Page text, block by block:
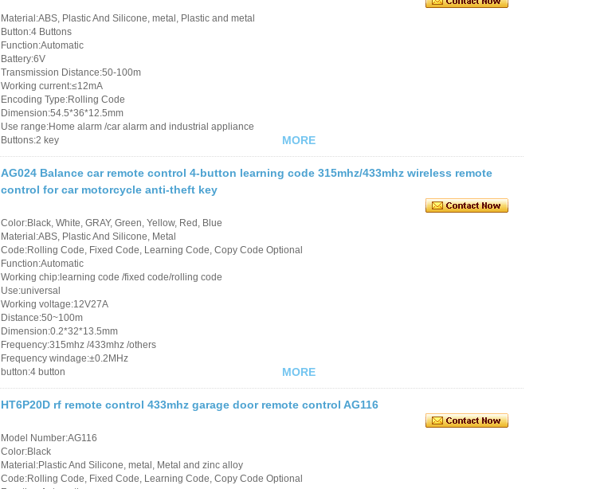
Material:ABS, Plastic And Silicone, metal, Plastic and metal
Button:4 Buttons
Function:Automatic
Battery:6V
Transmission Distance:50-100m
Working current:≤12mA
Encoding Type:Rolling Code
Dimension:54.5*36*12.5mm
Use range:Home alarm /car alarm and industrial appliance
Buttons:2 key
MORE
AG024 Balance car remote control 4-button learning code 315mhz/433mhz wireless remote
control for car motorcycle anti-theft key
Color:Black, White, GRAY, Green, Yellow, Red, Blue
Material:ABS, Plastic And Silicone, Metal
Code:Rolling Code, Fixed Code, Learning Code, Copy Code Optional
Function:Automatic
Working chip:learning code /fixed code/rolling code
Use:universal
Working voltage:12V27A
Distance:50~100m
Dimension:0.2*32*13.5mm
Frequency:315mhz /433mhz /others
Frequency windage:±0.2MHz
button:4 button
MORE
HT6P20D rf remote control 433mhz garage door remote control AG116
Model Number:AG116
Color:Black
Material:Plastic And Silicone, metal, Metal and zinc alloy
Code:Rolling Code, Fixed Code, Learning Code, Copy Code Optional